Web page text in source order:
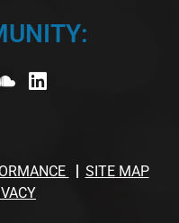
SITE MAP